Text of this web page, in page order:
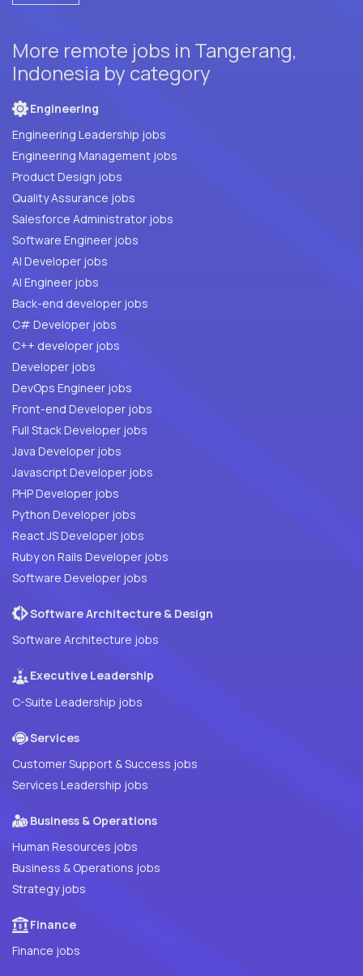
More remote jobs in Tangerang,
Indonesia by category
Engineering
Engineering Leadership jobs
Engineering Management jobs
Product Design jobs
Quality Assurance jobs
Salesforce Administrator jobs
Software Engineer jobs
AI Developer jobs
AI Engineer jobs
Back-end developer jobs
C# Developer jobs
C++ developer jobs
Developer jobs
DevOps Engineer jobs
Front-end Developer jobs
Full Stack Developer jobs
Java Developer jobs
Javascript Developer jobs
PHP Developer jobs
Python Developer jobs
React JS Developer jobs
Ruby on Rails Developer jobs
Software Developer jobs
Software Architecture & Design
Software Architecture jobs
Executive Leadership
C-Suite Leadership jobs
Services
Customer Support & Success jobs
Services Leadership jobs
Business & Operations
Human Resources jobs
Business & Operations jobs
Strategy jobs
Finance
Finance jobs